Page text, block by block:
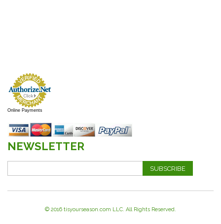
Online Payments
NEWSLETTER
SUBSCRIBE
© 2016 tisyourseason.com LLC. All Rights Reserved.